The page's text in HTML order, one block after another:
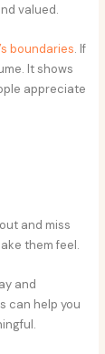
valued.
boundaries. If
It shows
appreciate
and miss
them feel.
and
can help you